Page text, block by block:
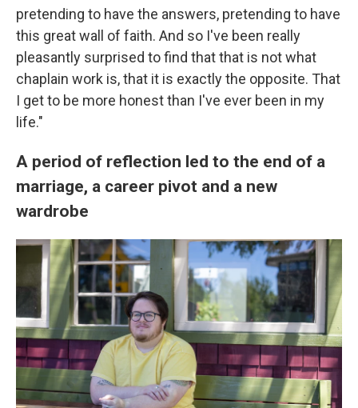
pretending to have the answers, pretending to have
this great wall of faith. And so I've been really
pleasantly surprised to find that that is not what
chaplain work is, that it is exactly the opposite. That
I get to be more honest than I've ever been in my
life."
A period of reflection led to the end of a
marriage, a career pivot and a new
wardrobe